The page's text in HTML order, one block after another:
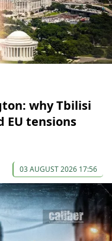
why Tbilisi
EU tensions
03 AUGUST 2026 17:56